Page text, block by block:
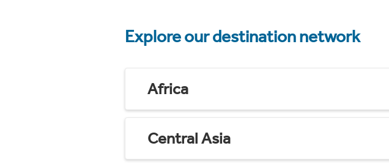
Explore our destination network
Africa
Central Asia